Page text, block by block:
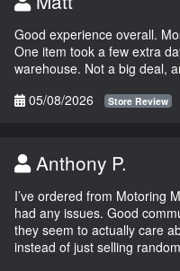
Good experience overall.
One item took a few extra
warehouse. Not a big deal,
05/08/2026
Store Review
Anthony P.
I’ve ordered from Motoring
had any issues. Good
they seem to actually care
instead of just selling